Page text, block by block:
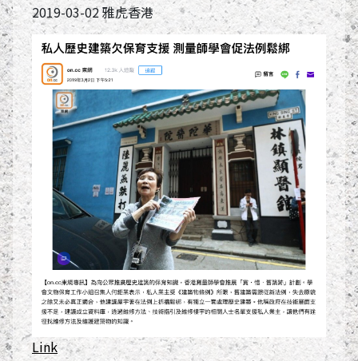
2019-03-02 雅虎香港
Link